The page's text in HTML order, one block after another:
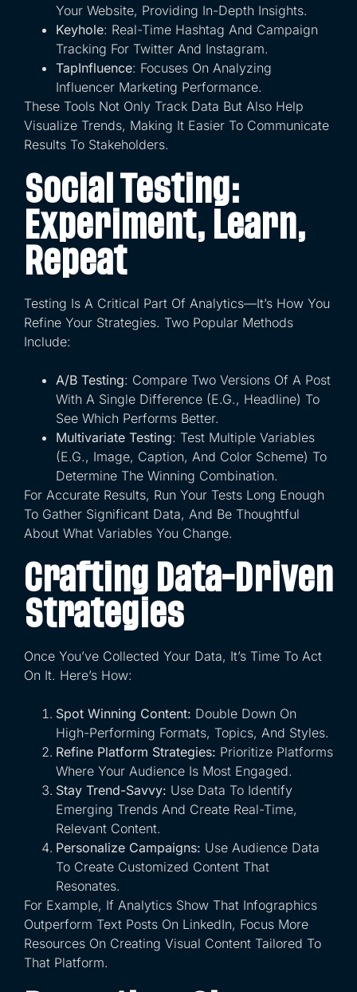
Your Website, Providing In-Depth Insights.
Keyhole: Real-Time Hashtag And Campaign
Tracking For Twitter And Instagram.
TapInfluence: Focuses On Analyzing
Influencer Marketing Performance.
These Tools Not Only Track Data But Also Help
Visualize Trends, Making It Easier To Communicate
Results To Stakeholders.
Social Testing:
Experiment, Learn,
Repeat
Testing Is A Critical Part Of Analytics—It’s How You
Refine Your Strategies. Two Popular Methods
Include:
A/B Testing: Compare Two Versions Of A Post
With A Single Difference (e.g., Headline) To
See Which Performs Better.
Multivariate Testing: Test Multiple Variables
(e.g., Image, Caption, And Color Scheme) To
Determine The Winning Combination.
For Accurate Results, Run Your Tests Long Enough
To Gather Significant Data, And Be Thoughtful
About What Variables You Change.
Crafting Data-Driven
Strategies
Once You’ve Collected Your Data, It’s Time To Act
On It. Here’s How:
Spot Winning Content: Double Down On
High-Performing Formats, Topics, And Styles.
Refine Platform Strategies: Prioritize Platforms
Where Your Audience Is Most Engaged.
Stay Trend-Savvy: Use Data To Identify
Emerging Trends And Create Real-Time,
Relevant Content.
Personalize Campaigns: Use Audience Data
To Create Customized Content That
Resonates.
For Example, If Analytics Show That Infographics
Outperform Text Posts On LinkedIn, Focus More
Resources On Creating Visual Content Tailored To
That Platform.